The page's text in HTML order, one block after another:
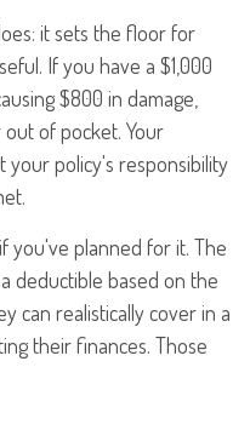
it sets the floor for
If you have a $1,000
$800 in damage,
of pocket. Your
your policy's responsibility
you've planned for it. The
deductible based on the
can realistically cover in a
their finances. Those